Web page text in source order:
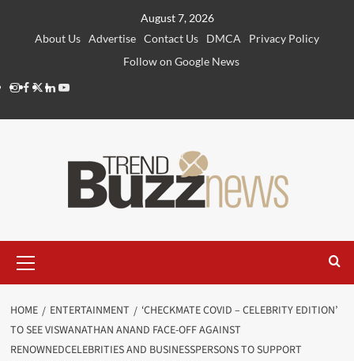
August 7, 2026
About Us Advertise Contact Us DMCA
Privacy Policy
Follow on Google News
Instagram
Facebook
Twitter
Linkedin
Youtube
Menu
HOME ENTERTAINMENT
‘CHECKMATE COVID – CELEBRITY EDITION’
TO SEE VISWANATHAN ANAND FACE-OFF AGAINST
RENOWNEDCELEBRITIES AND BUSINESSPERSONS TO SUPPORT